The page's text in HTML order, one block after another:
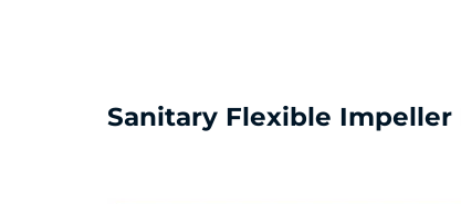
Sanitary Flexible